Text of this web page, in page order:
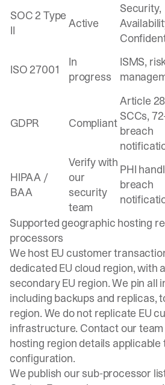
SOC 2 Type
II
Active
Security,
ISO 27001
In
progress
ISMS,
GDPR Compliant
Article
SCCs,
breach
HIPAA /
BAA
Verify with
our
security
team
PHI
breach
Supported geographic hosting
processors
We host EU customer
dedicated EU cloud region, with
secondary EU region. We pin all
including backups and replicas,
region. We do not replicate EU
infrastructure. Contact our
hosting region details applicable
configuration.
We publish our sub-processor